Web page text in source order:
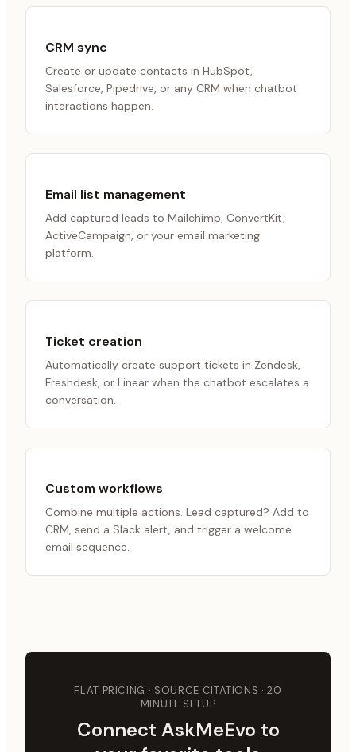
CRM sync
Create or update contacts in HubSpot,
Salesforce, Pipedrive, or any CRM when chatbot
interactions happen.
Email list management
Add captured leads to Mailchimp, ConvertKit,
ActiveCampaign, or your email marketing
platform.
Ticket creation
Automatically create support tickets in Zendesk,
Freshdesk, or Linear when the chatbot escalates a
conversation.
Custom workflows
Combine multiple actions. Lead captured? Add to
CRM, send a Slack alert, and trigger a welcome
email sequence.
FLAT PRICING · SOURCE CITATIONS · 20
MINUTE SETUP
Connect AskMeEvo to